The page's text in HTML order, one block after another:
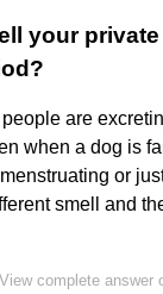
your
are
when a dog is
or
smell and
View complete answer